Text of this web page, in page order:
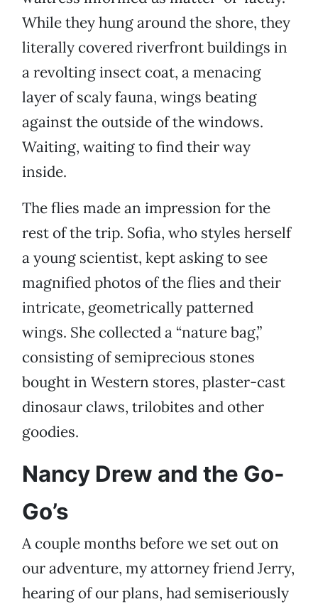
While they hung around the shore, they
literally covered riverfront buildings in
a revolting insect coat, a menacing
layer of scaly fauna, wings beating
against the outside of the windows.
Waiting, waiting to find their way
inside.
The flies made an impression for the
rest of the trip. Sofia, who styles herself
a young scientist, kept asking to see
magnified photos of the flies and their
intricate, geometrically patterned
wings. She collected a “nature bag,”
consisting of semiprecious stones
bought in Western stores, plaster-cast
dinosaur claws, trilobites and other
goodies.
Nancy Drew and the Go-
Go’s
A couple months before we set out on
our adventure, my attorney friend Jerry,
hearing of our plans, had semiseriously